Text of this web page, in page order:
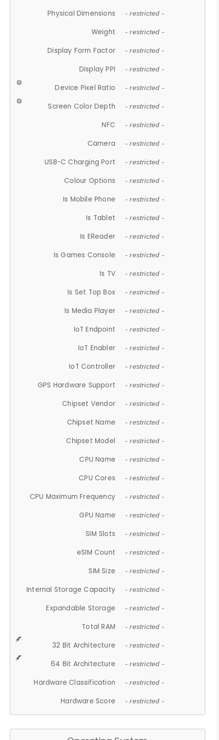
Physical Dimensions - restricted -
Weight - restricted -
Display Form Factor - restricted -
Display PPI - restricted -
Device Pixel Ratio - restricted -
Screen Color Depth - restricted -
NFC - restricted -
Camera - restricted -
USB-C Charging Port - restricted -
Colour Options - restricted -
Is Mobile Phone - restricted -
Is Tablet - restricted -
Is EReader - restricted -
Is Games Console - restricted -
Is TV - restricted -
Is Set Top Box - restricted -
Is Media Player - restricted -
IoT Endpoint - restricted -
IoT Enabler - restricted -
IoT Controller - restricted -
GPS Hardware Support - restricted -
Chipset Vendor - restricted -
Chipset Name - restricted -
Chipset Model - restricted -
CPU Name - restricted -
CPU Cores - restricted -
CPU Maximum Frequency - restricted -
GPU Name - restricted -
SIM Slots - restricted -
eSIM Count - restricted -
SIM Size - restricted -
Internal Storage Capacity - restricted -
Expandable Storage - restricted -
Total RAM - restricted -
32 Bit Architecture - restricted -
64 Bit Architecture - restricted -
Hardware Classification - restricted -
Hardware Score - restricted -